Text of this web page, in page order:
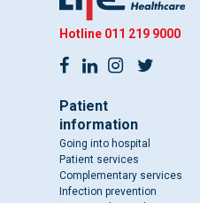
Hotline 011 219 9000
Patient
information
Going into hospital
Patient services
Complementary services
Infection prevention